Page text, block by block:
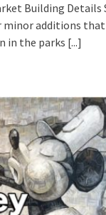
Building Details
minor additions
in the parks [...]